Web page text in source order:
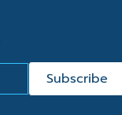
Subscribe